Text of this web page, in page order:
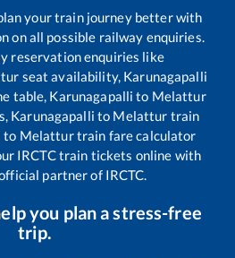
your train journey better with
on all possible railway enquiries.
reservation enquiries like
seat availability, Karunagapalli
table, Karunagapalli to Melattur
Karunagapalli to Melattur train
to Melatturtrain fare calculator
IRCTC train tickets online with
partner of IRCTC.
you plan a stress-free
trip.